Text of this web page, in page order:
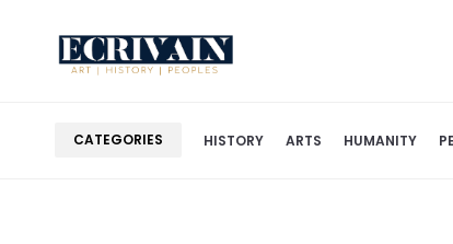
CATEGORIES HISTORY ARTS HUMANITY